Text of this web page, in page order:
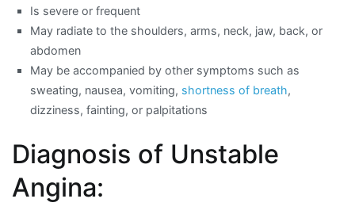
Is severe or frequent
May radiate to the shoulders, arms, neck, jaw, back, or
abdomen
May be accompanied by other symptoms such as
sweating, nausea, vomiting, shortness of breath,
dizziness, fainting, or palpitations
Diagnosis of Unstable
Angina: